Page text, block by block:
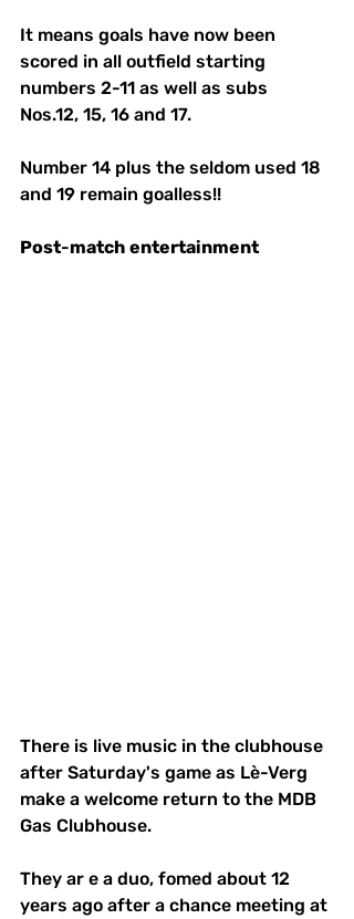
It means goals have now been
scored in all outfield starting
numbers 2-11 as well as subs
Nos.12, 15, 16 and 17.
Number 14 plus the seldom used 18
and 19 remain goalless!!
Post-match entertainment
There is live music in the clubhouse
after Saturday's game as Lè-Verg
make a welcome return to the MDB
Gas Clubhouse.
They ar e a duo, fomed about 12
years ago after a chance meeting at